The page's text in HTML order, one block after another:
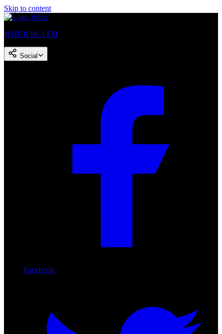
Skip to content
WHUR 96.3 FM
Social
Facebook